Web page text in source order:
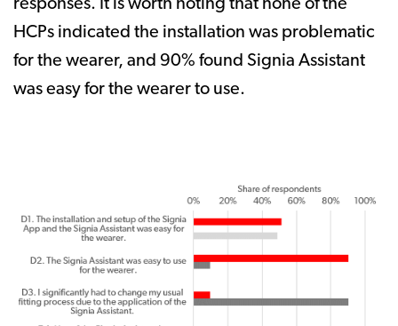
responses. It is worth noting that none of the
HCPs indicated the installation was problematic
for the wearer, and 90% found Signia Assistant
was easy for the wearer to use.